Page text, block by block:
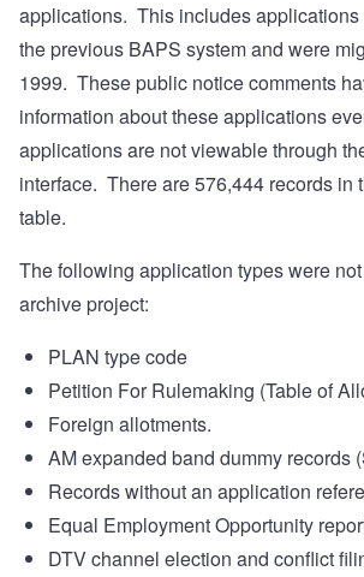
applications. This includes
the previous BAPS system and were
1999. These public notice comments
information about these applications
applications are not viewable through
interface. There are 576,444 records in
table.
The following application types were
archive project:
PLAN type code
Petition For Rulemaking (Table of
Foreign allotments.
AM expanded band dummy records
Records without an application
Equal Employment Opportunity
DTV channel election and conflict